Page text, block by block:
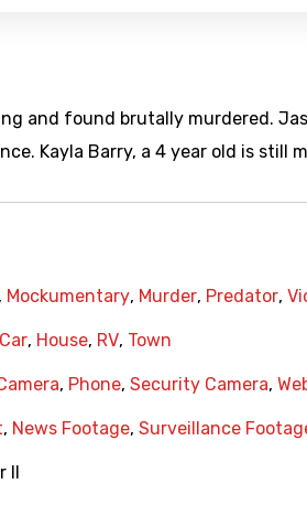
and found brutally murdered.
Kayla Barry, a 4 year old is still
, Mockumentary, Murder, Predator,
Car, House, RV, Town
, Phone, Security Camera,
, News Footage, Surveillance